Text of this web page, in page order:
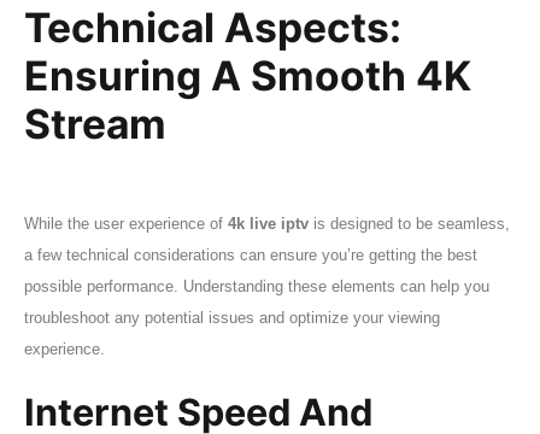
Technical Aspects:
Ensuring A Smooth 4K
Stream
While the user experience of4k live iptv is designed to be seamless,
a few technical considerations can ensure you’re getting the best
possible performance. Understanding these elements can help you
troubleshoot any potential issues and optimize your viewing
experience.
Internet Speed And